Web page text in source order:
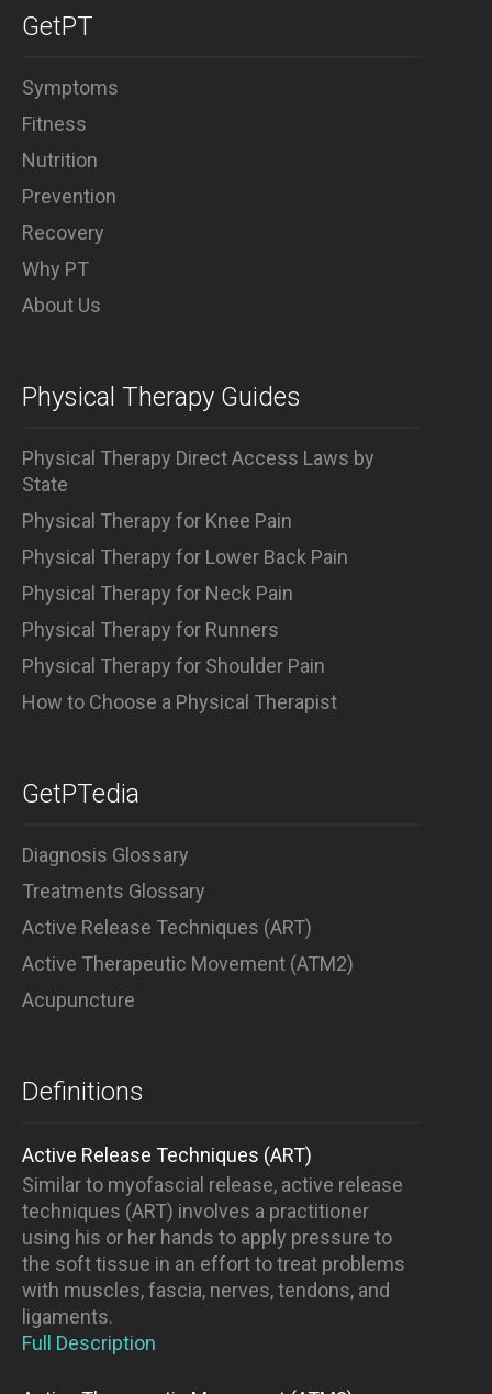
GetPT
Symptoms
Fitness
Nutrition
Prevention
Recovery
Why PT
About Us
Physical Therapy Guides
Physical Therapy Direct Access Laws by
State
Physical Therapy for Knee Pain
Physical Therapy for Lower Back Pain
Physical Therapy for Neck Pain
Physical Therapy for Runners
Physical Therapy for Shoulder Pain
How to Choose a Physical Therapist
GetPTedia
Diagnosis Glossary
Treatments Glossary
Active Release Techniques (ART)
Active Therapeutic Movement (ATM2)
Acupuncture
Definitions
Active Release Techniques (ART)
Similar to myofascial release, active release
techniques (ART) involves a practitioner
using his or her hands to apply pressure to
the soft tissue in an effort to treat problems
with muscles, fascia, nerves, tendons, and
ligaments.
Full Description